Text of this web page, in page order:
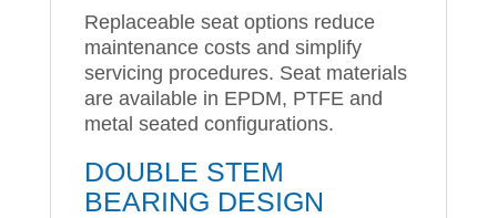
Replaceable seat options reduce
maintenance costs and simplify
servicing procedures. Seat materials
are available in EPDM, PTFE and
metal seated configurations.
DOUBLE STEM
BEARING DESIGN